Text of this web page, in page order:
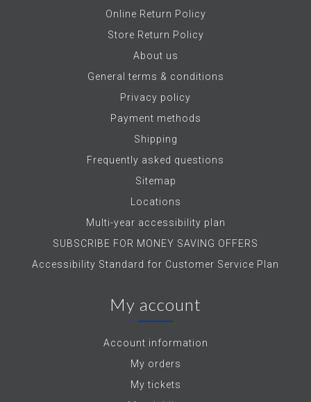
Online Return Policy
Store Return Policy
About us
General terms & conditions
Privacy policy
Payment methods
Shipping
Frequently asked questions
Sitemap
Locations
Multi-year accessibility plan
SUBSCRIBE FOR MONEY SAVING OFFERS
Accessibility Standard for Customer Service Plan
My account
Account information
My orders
My tickets